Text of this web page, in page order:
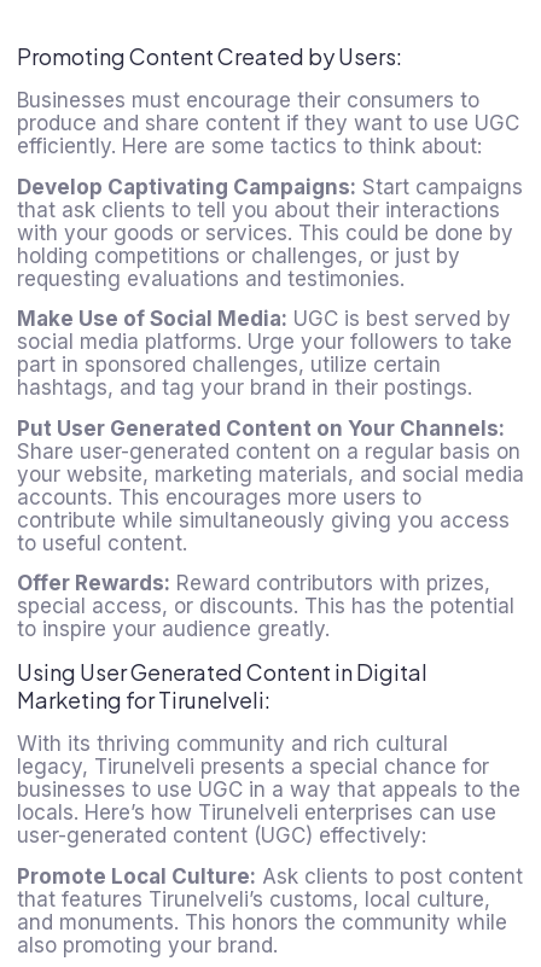
Promoting Content Created by Users:
Businesses must encourage their consumers to
produce and share content if they want to use UGC
efficiently. Here are some tactics to think about:
Develop Captivating Campaigns: Start campaigns
that ask clients to tell you about their interactions
with your goods or services. This could be done by
holding competitions or challenges, or just by
requesting evaluations and testimonies.
Make Use of Social Media: UGC is best served by
social media platforms. Urge your followers to take
part in sponsored challenges, utilize certain
hashtags, and tag your brand in their postings.
Put User Generated Content on Your Channels:
Share user-generated content on a regular basis on
your website, marketing materials, and social media
accounts. This encourages more users to
contribute while simultaneously giving you access
to useful content.
Offer Rewards: Reward contributors with prizes,
special access, or discounts. This has the potential
to inspire your audience greatly.
Using User Generated Content in Digital
Marketing for Tirunelveli:
With its thriving community and rich cultural
legacy, Tirunelveli presents a special chance for
businesses to use UGC in a way that appeals to the
locals. Here’s how Tirunelveli enterprises can use
user-generated content (UGC) effectively:
Promote Local Culture: Ask clients to post content
that features Tirunelveli’s customs, local culture,
and monuments. This honors the community while
also promoting your brand.